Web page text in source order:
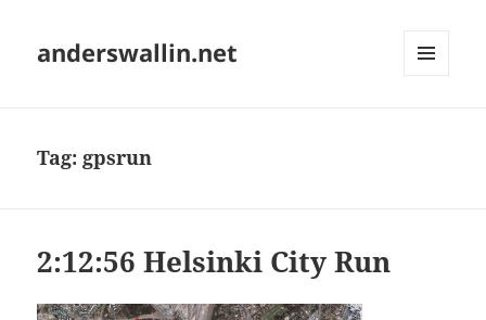
anderswallin.net
Tag: gpsrun
2:12:56 Helsinki City Run